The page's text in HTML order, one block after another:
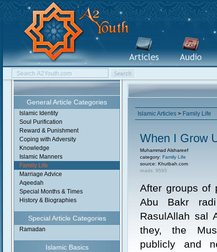
General Article Categories
Islamic Identity
Soul Purification
Reward & Punishment
Coping with Adversity
Knowledge
Islamic Manners
Family Life
Marriage Advice
Aqeedah
Special Months & Times
History & Biographies
Special Article Categories
Ramadan
Islamic Basics
Islamic Articles > Family Life
When I Grow
Muhammad Alshareef
category: Family Life
source: Khutbah.com
reads: 9595
After groups of
Abu Bakr
RasulAllah sal
they, the
publicly and